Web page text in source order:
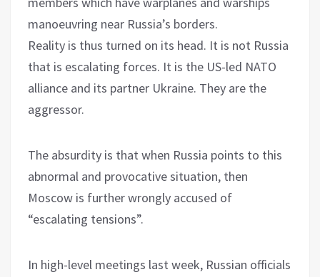
manoeuvring near Russia’s borders.
Reality is thus turned on its head. It is not Russia
that is escalating forces. It is the US-led NATO
alliance and its partner Ukraine. They are the
aggressor.
The absurdity is that when Russia points to this
abnormal and provocative situation, then
Moscow is further wrongly accused of
“escalating tensions”.
In high-level meetings last week, Russian officials